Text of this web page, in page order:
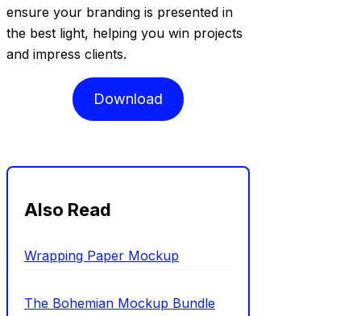
ensure your branding is presented in
the best light, helping you win projects
and impress clients.
Download
Also Read
Wrapping Paper Mockup
The Bohemian Mockup Bundle